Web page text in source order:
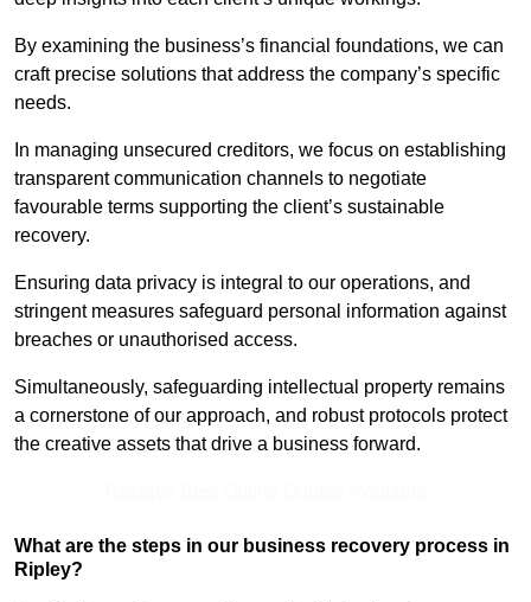
By examining the business’s financial foundations, we can
craft precise solutions that address the company’s specific
needs.
In managing unsecured creditors, we focus on establishing
transparent communication channels to negotiate
favourable terms supporting the client’s sustainable
recovery.
Ensuring data privacy is integral to our operations, and
stringent measures safeguard personal information against
breaches or unauthorised access.
Simultaneously, safeguarding intellectual property remains
a cornerstone of our approach, and robust protocols protect
the creative assets that drive a business forward.
What are the steps in our business recovery process in
Ripley?